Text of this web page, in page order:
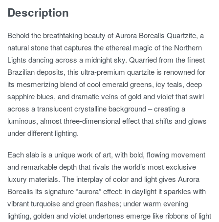
Description
Behold the breathtaking beauty of Aurora Borealis Quartzite, a
natural stone that captures the ethereal magic of the Northern
Lights dancing across a midnight sky. Quarried from the finest
Brazilian deposits, this ultra-premium quartzite is renowned for
its mesmerizing blend of cool emerald greens, icy teals, deep
sapphire blues, and dramatic veins of gold and violet that swirl
across a translucent crystalline background – creating a
luminous, almost three-dimensional effect that shifts and glows
under different lighting.
Each slab is a unique work of art, with bold, flowing movement
and remarkable depth that rivals the world’s most exclusive
luxury materials. The interplay of color and light gives Aurora
Borealis its signature “aurora” effect: in daylight it sparkles with
vibrant turquoise and green flashes; under warm evening
lighting, golden and violet undertones emerge like ribbons of light